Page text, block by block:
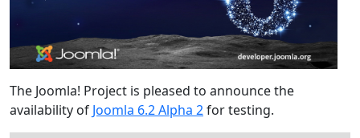
The Joomla! Project is pleased to announce the
availability of Joomla 6.2 Alpha 2for testing.